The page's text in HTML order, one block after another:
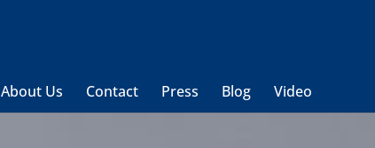
About Us Contact Press Blog Video